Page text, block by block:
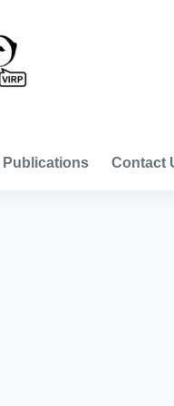
Publications Contact